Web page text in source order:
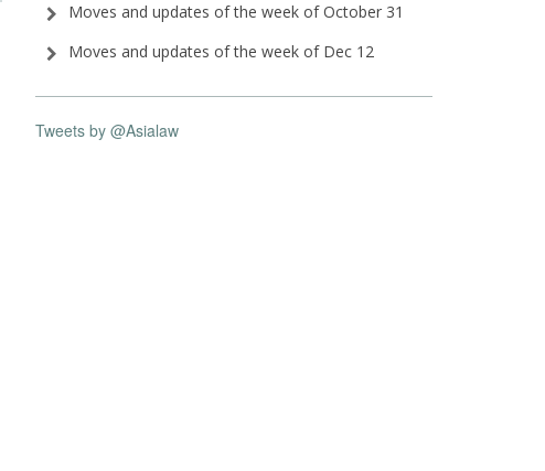
Moves and updates of the week of October 31
Moves and updates of the week of Dec 12
Tweets by @Asialaw